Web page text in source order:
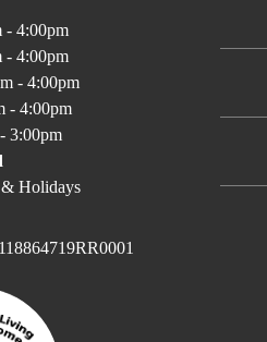
- 4:00pm
- 4:00pm
- 4:00pm
- 4:00pm
3:00pm
& Holidays